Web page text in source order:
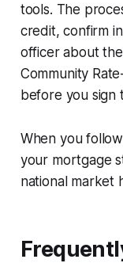
tools. The
credit, confirm
officer about
Community
before you sign
When you
your mortgage
national market